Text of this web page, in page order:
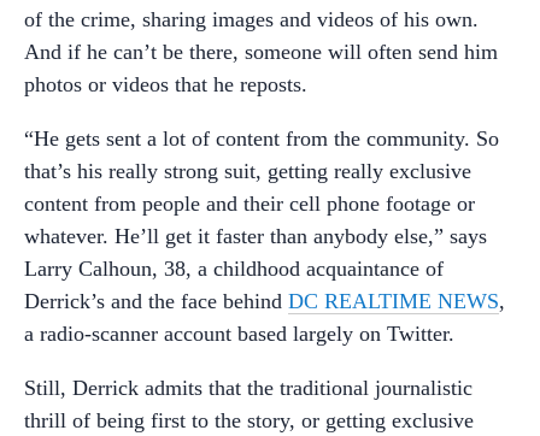
of the crime, sharing images and videos of his own.
And if he can’t be there, someone will often send him
photos or videos that he reposts.
“He gets sent a lot of content from the community. So
that’s his really strong suit, getting really exclusive
content from people and their cell phone footage or
whatever. He’ll get it faster than anybody else,” says
Larry Calhoun, 38, a childhood acquaintance of
Derrick’s and the face behind DC REALTIME NEWS,
a radio-scanner account based largely on Twitter.
Still, Derrick admits that the traditional journalistic
thrill of being first to the story, or getting exclusive